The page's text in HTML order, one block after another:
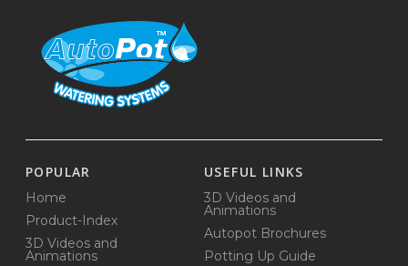
POPULAR
Home
Product-Index
3D Videos and
Animations
USEFUL LINKS
3D Videos and
Animations
Autopot Brochures
Potting Up Guide